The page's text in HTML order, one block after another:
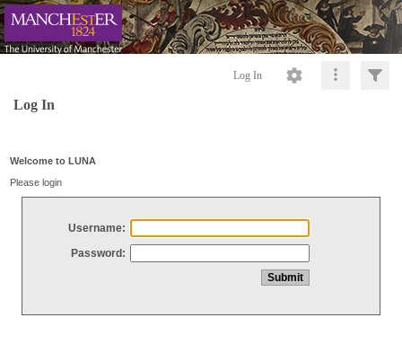
Log In
Log In
Welcome to LUNA
Please login
Username:
Password: